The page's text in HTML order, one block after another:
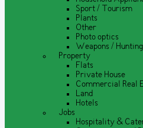
Sport / Tourism
Plants
Other
Photo optics
Weapons /
Property
Flats
Private House
Commercial Real
Land
Hotels
Jobs
Hospitality &